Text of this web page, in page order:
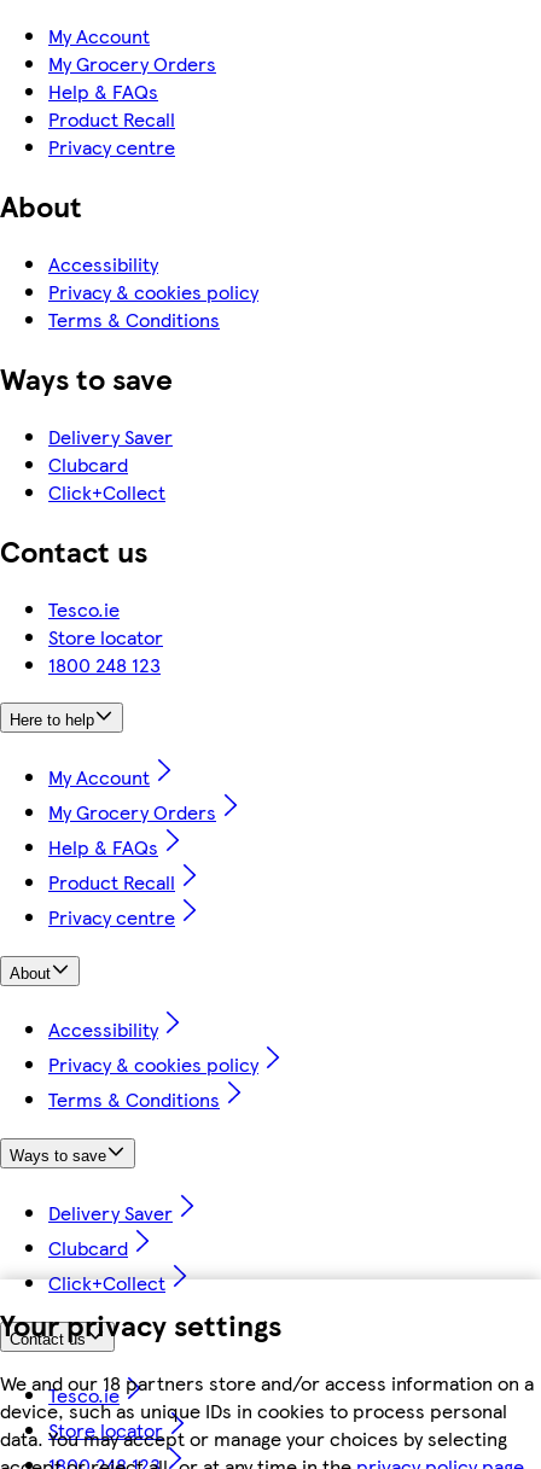
Your privacy settings
We and our 18 partners store and/or access information on a
device, such as unique IDs in cookies to process personal
data. You may accept or manage your choices by selecting
My Account
My Grocery Orders
Help & FAQs
Product Recall
Privacy centre
About
Accessibility
Privacy & cookies policy
Terms & Conditions
Ways to save
Delivery Saver
Clubcard
Click+Collect
Contact us
Tesco.ie
Store locator
1800 248 123
Here to help
My Account
My Grocery Orders
Help & FAQs
Product Recall
Privacy centre
About
Accessibility
Privacy & cookies policy
Terms & Conditions
Ways to save
Delivery Saver
Clubcard
Click+Collect
Contact us
Tesco.ie
Store locator